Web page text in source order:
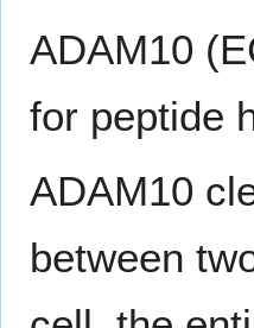
ADAM10
for peptide
ADAM10
between